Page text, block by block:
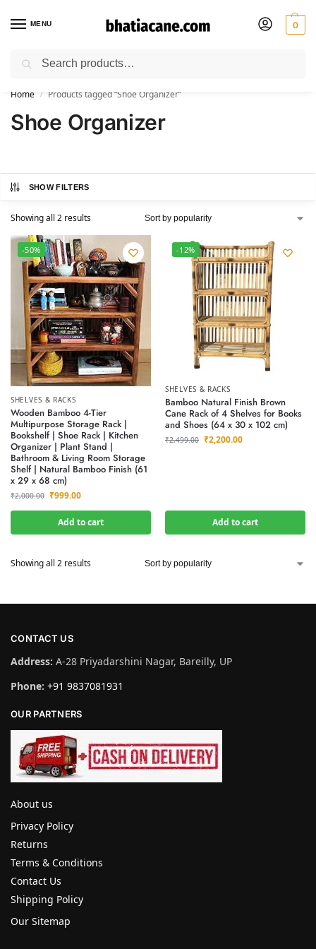
MENU 0
🚚 Free Shipping Available on All Orders within India
Home / Products tagged “Shoe Organizer”
Shoe Organizer
SHOW FILTERS
Showing all 2 results
-50%
SHELVES & RACKS
Wooden Bamboo 4-Tier
Multipurpose Storage Rack |
Bookshelf | Shoe Rack | Kitchen
Organizer | Plant Stand |
Bathroom & Living Room Storage
Shelf | Natural Bamboo Finish (61
x 29 x 68 cm)
₹2,000.00 ₹999.00
Add to cart
-12%
SHELVES & RACKS
Bamboo Natural Finish Brown
Cane Rack of 4 Shelves for Books
and Shoes (64 x 30 x 102 cm)
₹2,499.00 ₹2,200.00
Add to cart
Showing all 2 results
CONTACT US
Address: A-28 Priyadarshini Nagar, Bareilly, UP
Phone: +91 9837081931
OUR PARTNERS
About us
Privacy Policy
Returns
Terms & Conditions
Contact Us
Shipping Policy
Our Sitemap